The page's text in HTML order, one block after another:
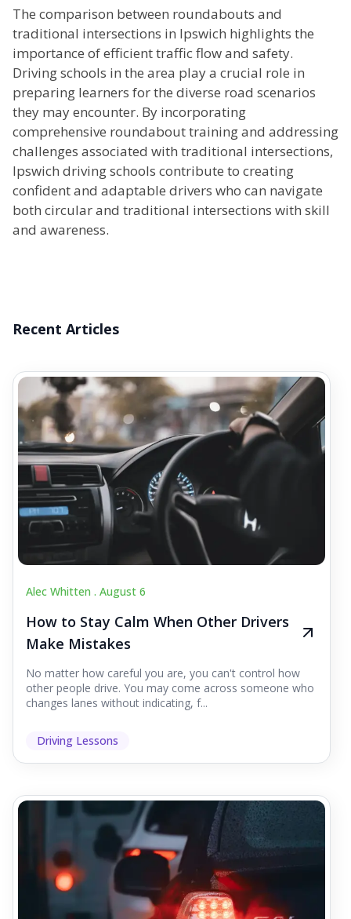
The comparison between roundabouts and
traditional intersections in Ipswich highlights the
importance of efficient traffic flow and safety.
Driving schools in the area play a crucial role in
preparing learners for the diverse road scenarios
they may encounter. By incorporating
comprehensive roundabout training and addressing
challenges associated with traditional intersections,
Ipswich driving schools contribute to creating
confident and adaptable drivers who can navigate
both circular and traditional intersections with skill
and awareness.
Recent Articles
Alec Whitten . August 6
How to Stay Calm When Other Drivers
Make Mistakes
No matter how careful you are, you can't control how
other people drive. You may come across someone who
changes lanes without indicating, f...
Driving Lessons